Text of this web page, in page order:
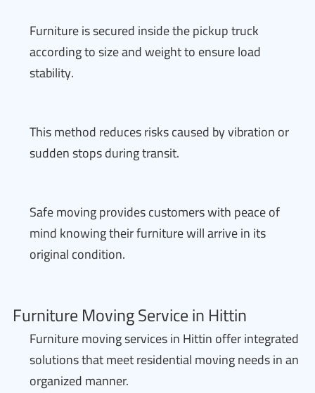
Furniture is secured inside the pickup truck
according to size and weight to ensure load
stability.
This method reduces risks caused by vibration or
sudden stops during transit.
Safe moving provides customers with peace of
mind knowing their furniture will arrive in its
original condition.
Furniture Moving Service in Hittin
Furniture moving services in Hittin offer integrated
solutions that meet residential moving needs in an
organized manner.